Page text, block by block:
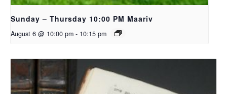
Sunday – Thursday 10:00 PM Maariv
August 6 @ 10:00 pm - 10:15 pm